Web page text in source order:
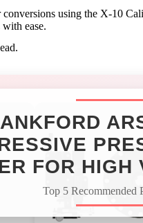
using the X-10
ease.
FOR HIGH
Top 5 Recommended